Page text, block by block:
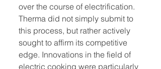
over the course of electrification.
Therma did not simply submit to
this process, but rather actively
sought to affirm its competitive
edge. Innovations in the field of
electric cooking were particularly